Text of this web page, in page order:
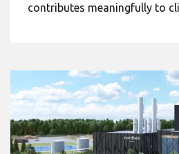
contributes meaningfully to